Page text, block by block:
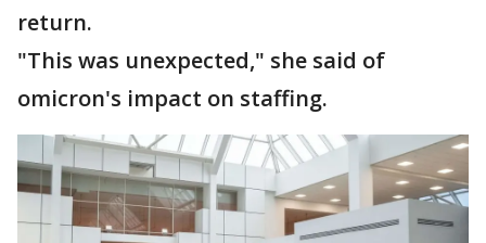
return.
"This was unexpected," she said of
omicron's impact on staffing.